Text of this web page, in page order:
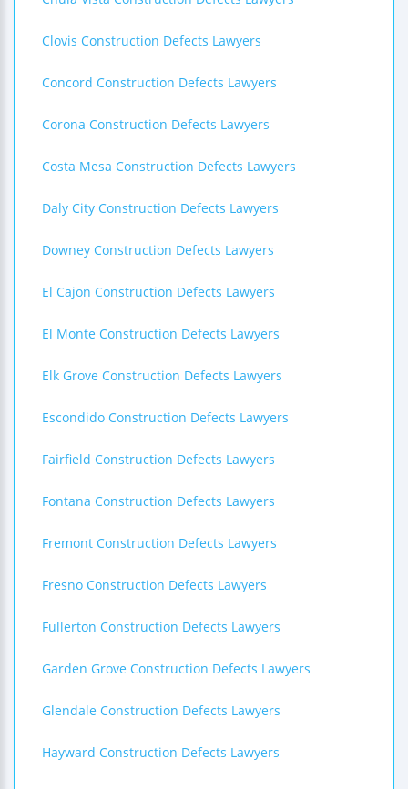
Clovis Construction Defects Lawyers
Concord Construction Defects Lawyers
Corona Construction Defects Lawyers
Costa Mesa Construction Defects Lawyers
Daly City Construction Defects Lawyers
Downey Construction Defects Lawyers
El Cajon Construction Defects Lawyers
El Monte Construction Defects Lawyers
Elk Grove Construction Defects Lawyers
Escondido Construction Defects Lawyers
Fairfield Construction Defects Lawyers
Fontana Construction Defects Lawyers
Fremont Construction Defects Lawyers
Fresno Construction Defects Lawyers
Fullerton Construction Defects Lawyers
Garden Grove Construction Defects Lawyers
Glendale Construction Defects Lawyers
Hayward Construction Defects Lawyers